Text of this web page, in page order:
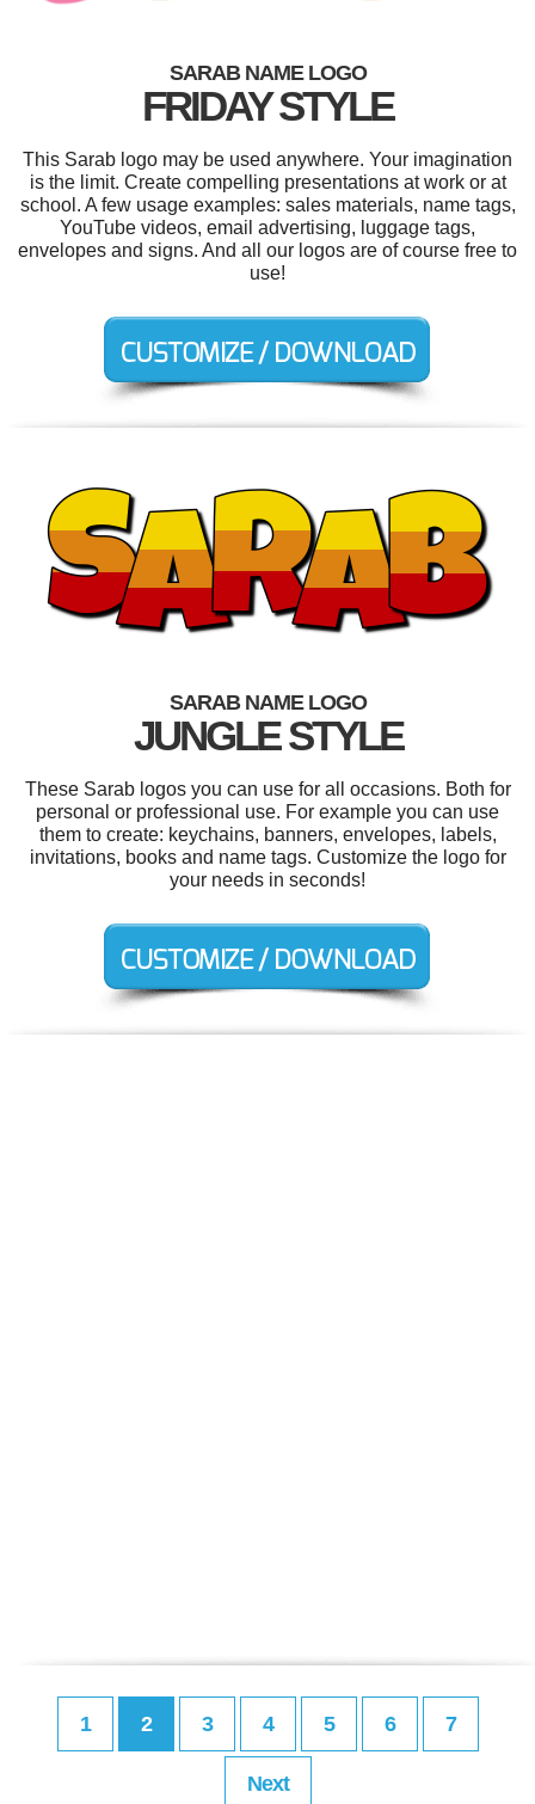
SARAB NAME LOGO
FRIDAY STYLE
This Sarab logo may be used anywhere. Your imagination
is the limit. Create compelling presentations at work or at
school. A few usage examples: sales materials, name tags,
YouTube videos, email advertising, luggage tags,
envelopes and signs. And all our logos are of course free to
use!
SARAB NAME LOGO
JUNGLE STYLE
These Sarab logos you can use for all occasions. Both for
personal or professional use. For example you can use
them to create: keychains, banners, envelopes, labels,
invitations, books and name tags. Customize the logo for
your needs in seconds!
1 2 3 4 5 6 7
Next